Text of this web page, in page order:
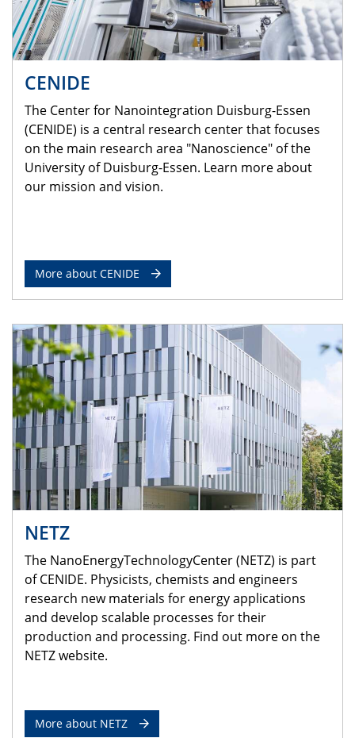
CENIDE
The Center for Nanointegration Duisburg-Essen
(CENIDE) is a central research center that focuses
on the main research area "Nanoscience" of the
University of Duisburg-Essen. Learn more about
our mission and vision.
More about CENIDE
NETZ
The NanoEnergyTechnologyCenter (NETZ) is part
of CENIDE. Physicists, chemists and engineers
research new materials for energy applications
and develop scalable processes for their
production and processing. Find out more on the
NETZ website.
More about NETZ